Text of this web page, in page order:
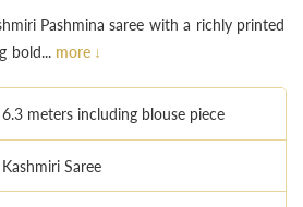
Pashmina saree with a richly printed
bold... more ↓
6.3 meters including blouse piece
Kashmiri Saree